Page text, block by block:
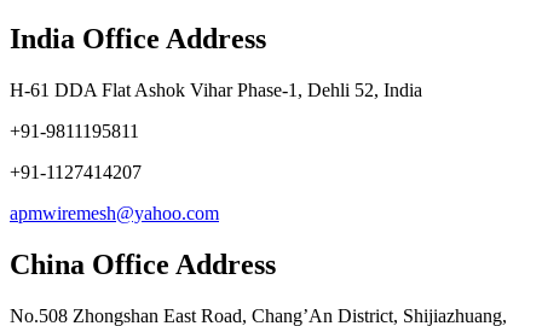
India Office Address
H-61 DDA Flat Ashok Vihar Phase-1, Dehli 52, India
+91-9811195811
+91-1127414207
apmwiremesh@yahoo.com
China Office Address
No.508 Zhongshan East Road, Chang’An District, Shijiazhuang,